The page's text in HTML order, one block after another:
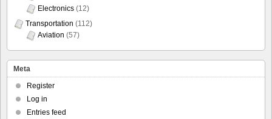
Electronics (12)
Transportation (112)
Aviation (57)
Meta
Register
Log in
Entries feed